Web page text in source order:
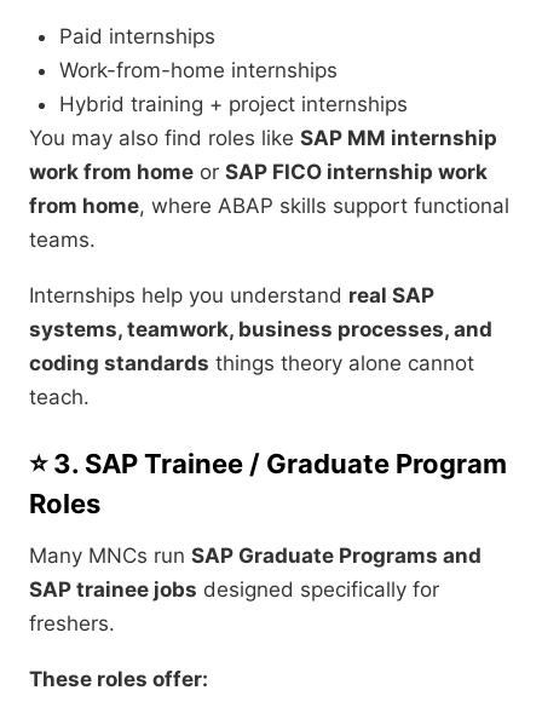
Paid internships
Work-from-home internships
Hybrid training + project internships
You may also find roles like SAP MM internship
work from home or SAP FICO internship work
from home, where ABAP skills support functional
teams.
Internships help you understand real SAP
systems, teamwork, business processes, and
coding standards things theory alone cannot
teach.
⭐ 3. SAP Trainee / Graduate Program
Roles
Many MNCs run SAP Graduate Programs and
SAP trainee jobs designed specifically for
freshers.
These roles offer: